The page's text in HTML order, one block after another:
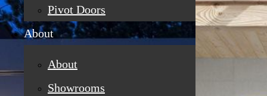
Pivot Doors
About
About
Showrooms